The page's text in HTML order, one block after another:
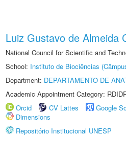
Luiz Gustavo de Almeida
National Council for Scientific and
School: Instituto de Biociências
Department: DEPARTAMENTO DE
Academic Appointment Category:
Orcid
CV Lattes Google
Dimensions
Repositório Institucional UNESP